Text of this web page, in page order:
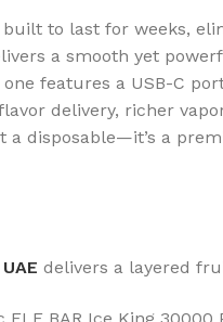
built to last for weeks,
a smooth yet
features a USB-C
delivery, richer
a disposable—it’s a
delivers a layered